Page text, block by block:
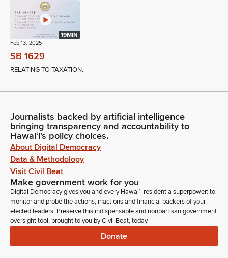
19MIN
Feb 13, 2025
SB 1629
RELATING TO TAXATION.
Journalists backed by artificial intelligence
bringing transparency and accountability to
Hawaiʻi's policy choices.
About Digital Democracy
Data & Methodology
Visit Civil Beat
Make government work for you
Digital Democracy gives you and every Hawaiʻi resident a superpower: to
monitor and probe the actions, inactions and financial backers of your
elected leaders. Preserve this indispensable and nonpartisan government
oversight tool, brought to you by Civil Beat, today.
Donate